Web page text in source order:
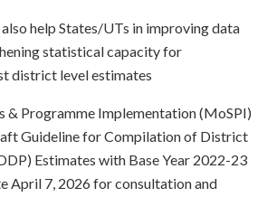
help States/UTs in improving data
statistical capacity for
district level estimates
Programme Implementation (MoSPI)
Guideline for Compilation of District
Estimates with Base Year 2022-23
April 7, 2026 for consultation and